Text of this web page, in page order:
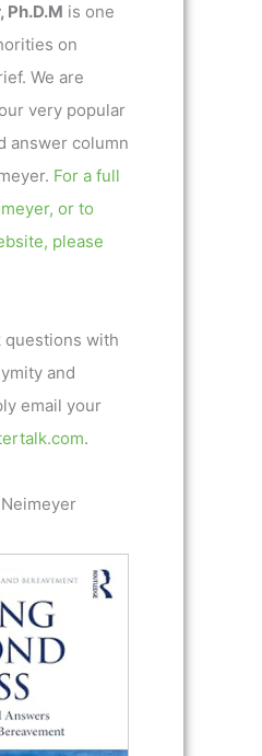
Ph.D.M is one
on
We are
very popular
answer column
For a full
or to
please
questions with
and
email your
.